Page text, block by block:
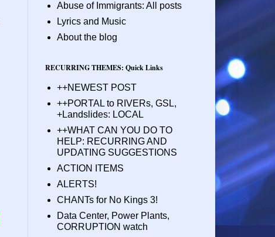
Abuse of Immigrants: All posts
Lyrics and Music
About the blog
RECURRING THEMES: Quick Links
++NEWEST POST
++PORTAL to RIVERs, GSL,
+Landslides: LOCAL
++WHAT CAN YOU DO TO
HELP: RECURRING AND
UPDATING SUGGESTIONS
ACTION ITEMS
ALERTS!
CHANTs for No Kings 3!
Data Center, Power Plants,
CORRUPTION watch